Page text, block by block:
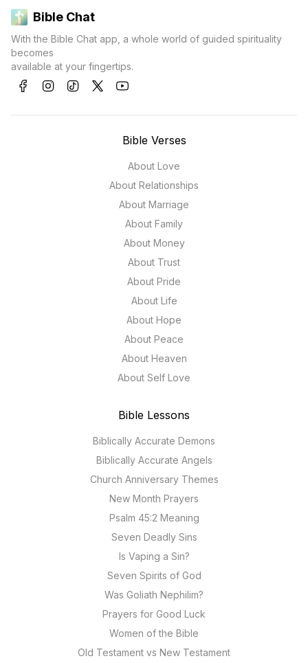
Bible Chat
With the Bible Chat app, a whole world of guided spirituality
becomes
available at your fingertips.
Bible Verses
About Love
About Relationships
About Marriage
About Family
About Money
About Trust
About Pride
About Life
About Hope
About Peace
About Heaven
About Self Love
Bible Lessons
Biblically Accurate Demons
Biblically Accurate Angels
Church Anniversary Themes
New Month Prayers
Psalm 45:2 Meaning
Seven Deadly Sins
Is Vaping a Sin?
Seven Spirits of God
Was Goliath Nephilim?
Prayers for Good Luck
Women of the Bible
Old Testament vs New Testament